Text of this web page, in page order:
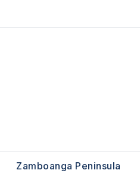
Zamboanga Peninsula